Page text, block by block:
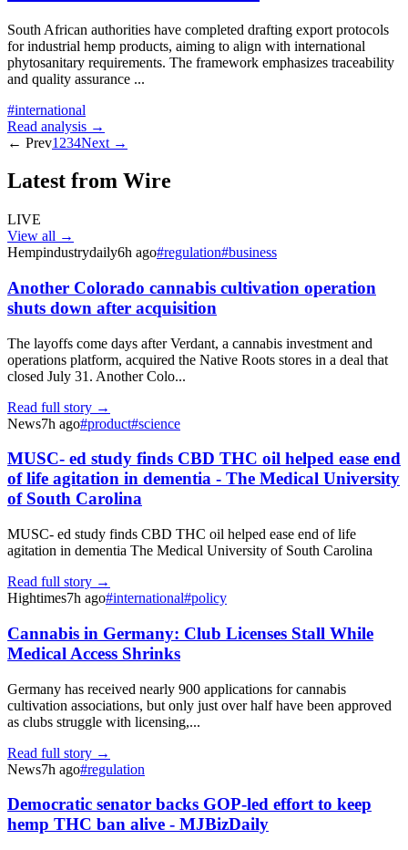
South African authorities have completed drafting export protocols
for industrial hemp products, aiming to align with international
phytosanitary requirements. The framework emphasizes traceability
and quality assurance ...
#international
Read analysis →
← Prev1 234Next →
Latest from Wire
LIVE
View all →
Hempindustrydaily6h ago#regulation#business
Another Colorado cannabis cultivation operation
shuts down after acquisition
The layoffs come days after Verdant, a cannabis investment and
operations platform, acquired the Native Roots stores in a deal that
closed July 31. Another Colo...
Read full story →
News7h ago#product#science
MUSC- ed study finds CBD THC oil helped ease end
of life agitation in dementia - The Medical University
of South Carolina
MUSC- ed study finds CBD THC oil helped ease end of life
agitation in dementia The Medical University of South Carolina
Read full story →
Hightimes7h ago#international#policy
Cannabis in Germany: Club Licenses Stall While
Medical Access Shrinks
Germany has received nearly 900 applications for cannabis
cultivation associations, but only just over half have been approved
as clubs struggle with licensing,...
Read full story →
News7h ago#regulation
Democratic senator backs GOP-led effort to keep
hemp THC ban alive - MJBizDaily